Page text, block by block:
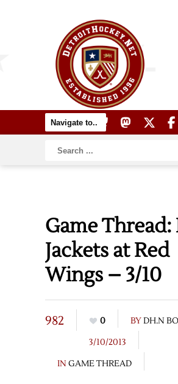
Game Thread:
Jackets at Red
Wings – 3/10
982 0 BYDH.N
3/10/2013
IN GAME THREAD